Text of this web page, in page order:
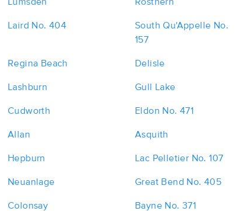
Laird No. 404
South Qu'Appelle No.
157
Regina Beach Delisle
Lashburn Gull Lake
Cudworth Eldon No. 471
Allan Asquith
Hepburn Lac Pelletier No. 107
Neuanlage Great Bend No. 405
Colonsay Bayne No. 371